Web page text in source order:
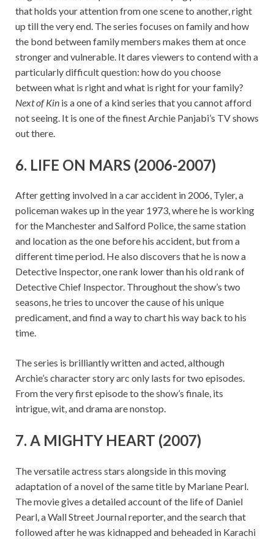
that holds your attention from one scene to another, right
up till the very end. The series focuses on family and how
the bond between family members makes them at once
stronger and vulnerable. It dares viewers to contend with a
particularly difficult question: how do you choose
between what is right and what is right for your family?
Next of Kin is a one of a kind series that you cannot afford
not seeing. It is one of the finest Archie Panjabi’s TV shows
out there.
6. LIFE ON MARS (2006-2007)
After getting involved in a car accident in 2006, Tyler, a
policeman wakes up in the year 1973, where he is working
for the Manchester and Salford Police, the same station
and location as the one before his accident, but from a
different time period. He also discovers that he is now a
Detective Inspector, one rank lower than his old rank of
Detective Chief Inspector. Throughout the show’s two
seasons, he tries to uncover the cause of his unique
predicament, and find a way to chart his way back to his
time.
The series is brilliantly written and acted, although
Archie’s character story arc only lasts for two episodes.
From the very first episode to the show’s finale, its
intrigue, wit, and drama are nonstop.
7. A MIGHTY HEART (2007)
The versatile actress stars alongside in this moving
adaptation of a novel of the same title by Mariane Pearl.
The movie gives a detailed account of the life of Daniel
Pearl, a Wall Street Journal reporter, and the search that
followed after he was kidnapped and beheaded in Karachi